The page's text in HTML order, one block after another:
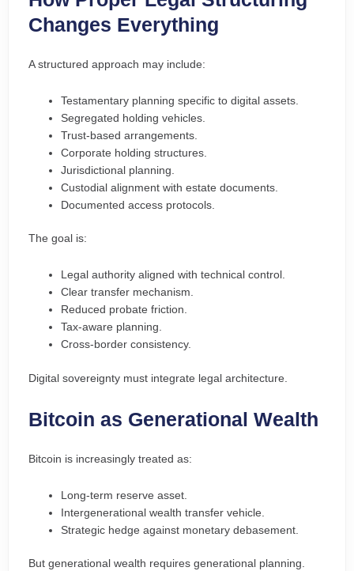
Changes Everything
A structured approach may include:
Testamentary planning specific to digital assets.
Segregated holding vehicles.
Trust-based arrangements.
Corporate holding structures.
Jurisdictional planning.
Custodial alignment with estate documents.
Documented access protocols.
The goal is:
Legal authority aligned with technical control.
Clear transfer mechanism.
Reduced probate friction.
Tax-aware planning.
Cross-border consistency.
Digital sovereignty must integrate legal architecture.
Bitcoin as Generational Wealth
Bitcoin is increasingly treated as:
Long-term reserve asset.
Intergenerational wealth transfer vehicle.
Strategic hedge against monetary debasement.
But generational wealth requires generational planning.